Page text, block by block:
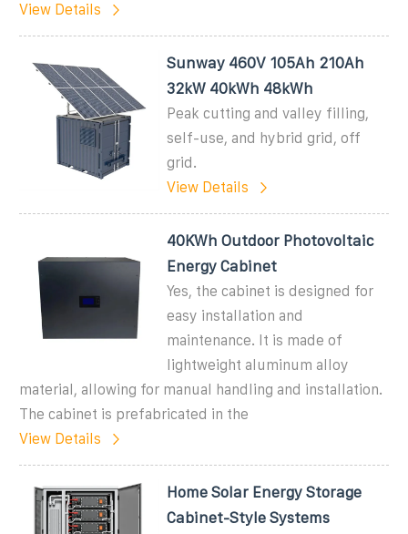
View Details
Sunway 460V 105Ah 210Ah
32kW 40kWh 48kWh
Peak cutting and valley filling,
self-use, and hybrid grid, off
grid.
View Details
40KWh Outdoor Photovoltaic
Energy Cabinet
Yes, the cabinet is designed for
easy installation and
maintenance. It is made of
lightweight aluminum alloy
material, allowing for manual handling and installation.
The cabinet is prefabricated in the
View Details
Home Solar Energy Storage
Cabinet-Style Systems